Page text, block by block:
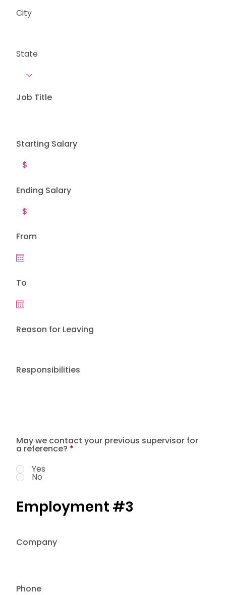
City
State
Job Title
Starting Salary
Ending Salary
Responsibilities
From
To
Reason for Leaving
May we contact your previous supervisor for
a reference? *
Yes
No
Employment #3
Company
Phone